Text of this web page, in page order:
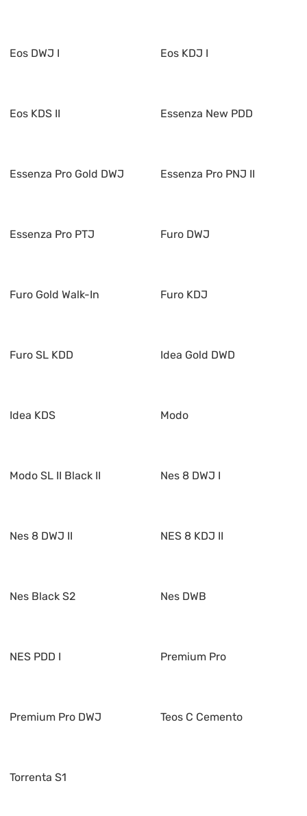
Eos DWJ I Eos KDJ I
Eos KDS II Essenza New PDD
Essenza Pro Gold DWJ Essenza Pro PNJ II
Essenza Pro PTJ Furo DWJ
Furo Gold Walk-In Furo KDJ
Furo SL KDD Idea Gold DWD
Idea KDS Modo
Modo SL II Black II Nes 8 DWJ I
Nes 8 DWJ II NES 8 KDJ II
Nes Black S2 Nes DWB
NES PDD I Premium Pro
Premium Pro DWJ Teos C Cemento
Torrenta S1